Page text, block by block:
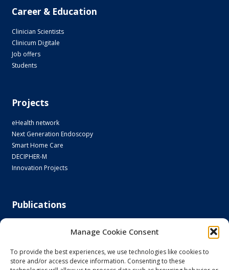
Manage Cookie Consent
To provide the best experiences, we use technologies like cookies to
store and/or access device information. Consenting to these
Career & Education
Clinician Scientists
Clinicum Digitale
Job offers
Students
Projects
eHealth network
Next Generation Endoscopy
Smart Home Care
DECIPHER-M
Innovation Projects
Publications
Clinical Artificial Intelligence